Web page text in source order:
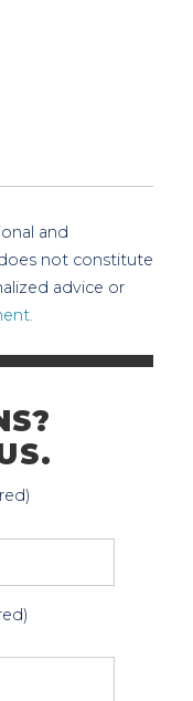
and
not constitute
advice or